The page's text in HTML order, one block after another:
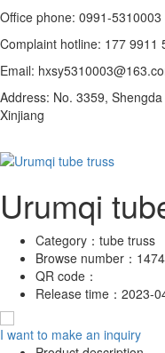
Office phone: 0991-5310003
Complaint hotline: 177 9911
Email:
Address: No. 3359,
Xinjiang
Urumqi
Category： tube truss
Browse number： 1474
QR code：
Release time： 2023-
I want to make an inquiry